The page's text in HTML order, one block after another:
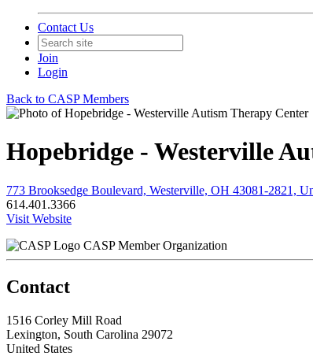
Contact Us
Join
Login
Back to CASP Members
Hopebridge - Westerville
773 Brooksedge Boulevard, Westerville, OH 43081-2821,
614.401.3366
Visit Website
CASP Member Organization
Contact
1516 Corley Mill Road
Lexington, South Carolina 29072
United States